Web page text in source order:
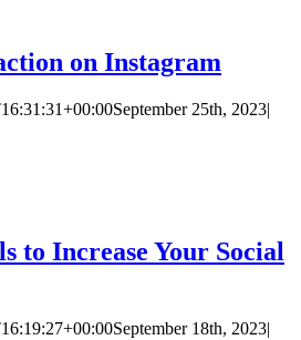
on Instagram
September 25th, 2023|
to Increase Your Social
September 18th, 2023|